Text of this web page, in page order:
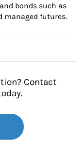
bonds such as
managed futures.
Contact